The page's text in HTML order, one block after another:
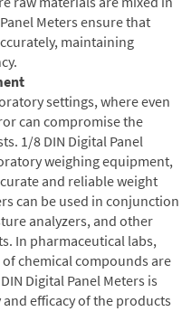
Meters ensure that
maintaining
settings, where even
can compromise the
1/8 DIN Digital Panel
weighing equipment,
and reliable weight
can be used in conjunction
analyzers, and other
In pharmaceutical labs,
chemical compounds are
Digital Panel Meters is
efficacy of the products